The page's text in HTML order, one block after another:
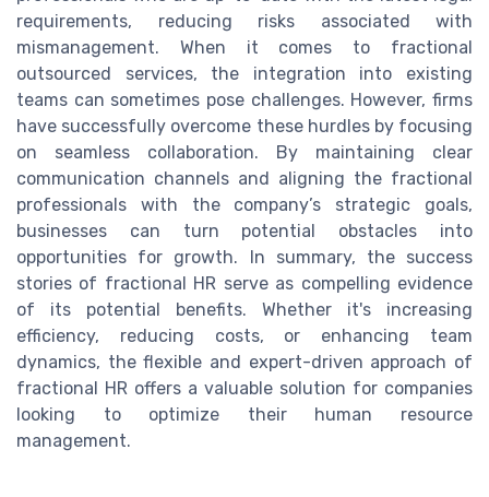
requirements, reducing risks associated with
mismanagement. When it comes to fractional
outsourced services, the integration into existing
teams can sometimes pose challenges. However, firms
have successfully overcome these hurdles by focusing
on seamless collaboration. By maintaining clear
communication channels and aligning the fractional
professionals with the company’s strategic goals,
businesses can turn potential obstacles into
opportunities for growth. In summary, the success
stories of fractional HR serve as compelling evidence
of its potential benefits. Whether it's increasing
efficiency, reducing costs, or enhancing team
dynamics, the flexible and expert-driven approach of
fractional HR offers a valuable solution for companies
looking to optimize their human resource
management.